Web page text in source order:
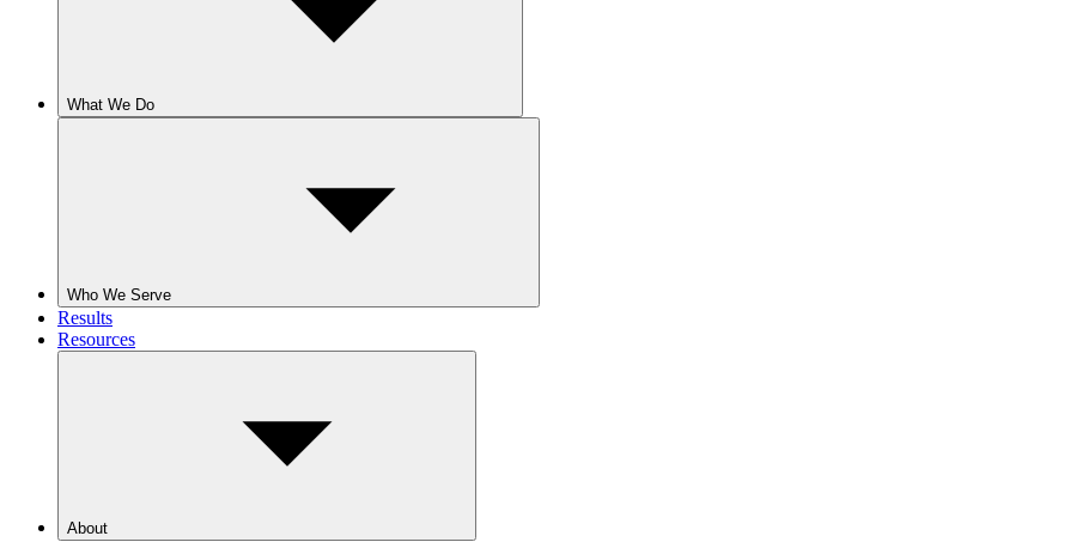
What We Do
Who We Serve
Results
Resources
About